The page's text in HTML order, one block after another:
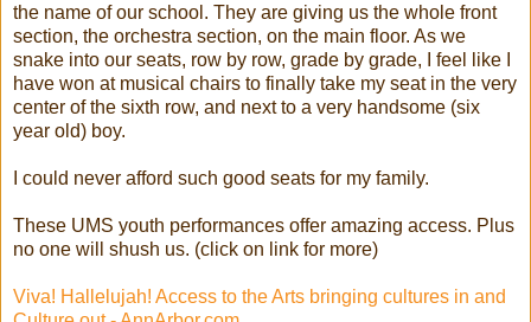
the name of our school. They are giving us the whole front
section, the orchestra section, on the main floor. As we
snake into our seats, row by row, grade by grade, I feel like I
have won at musical chairs to finally take my seat in the very
center of the sixth row, and next to a very handsome (six
year old) boy.
I could never afford such good seats for my family.
These UMS youth performances offer amazing access. Plus
no one will shush us. (click on link for more)
Viva! Hallelujah! Access to the Arts bringing cultures in and